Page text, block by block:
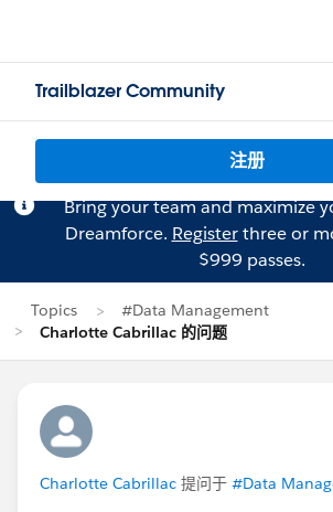
Trailblazer Community
注册
Bring your team and maximize
Dreamforce. Registerthree or
$999 passes.
Topics
#Data Management
Charlotte Cabrillac 的问题
Charlotte Cabrillac 提问于 #Data